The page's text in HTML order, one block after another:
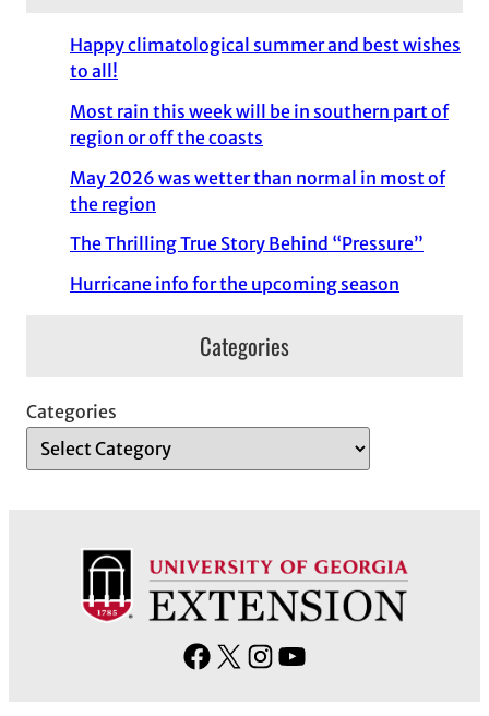
Happy climatological summer and best wishes
to all!
Most rain this week will be in southern part of
region or off the coasts
May 2026 was wetter than normal in most of
the region
The Thrilling True Story Behind “Pressure”
Hurricane info for the upcoming season
Categories
Categories
F
X
I